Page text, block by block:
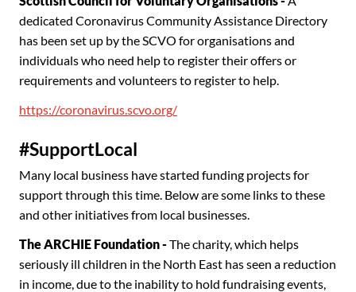
dedicated Coronavirus Community Assistance Directory
has been set up by the SCVO for organisations and
individuals who need help to register their offers or
requirements and volunteers to register to help.
https://coronavirus.scvo.org/
#SupportLocal
Many local business have started funding projects for
support through this time. Below are some links to these
and other initiatives from local businesses.
The ARCHIE Foundation -The charity, which helps
seriously ill children in the North East has seen a reduction
in income, due to the inability to hold fundraising events,